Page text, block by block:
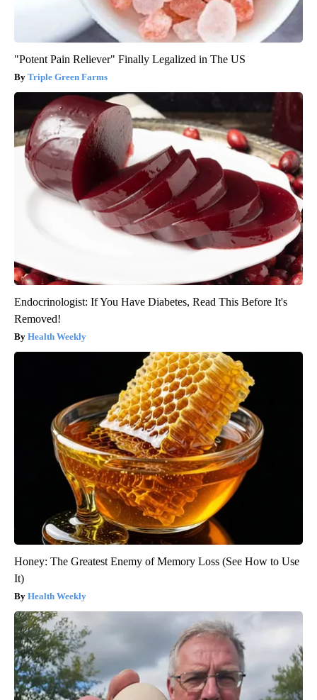
"Potent Pain Reliever" Finally Legalized in The US
Triple Green Farms
Endocrinologist: If You Have Diabetes, Read This Before It's
Removed!
Health Weekly
Honey: The Greatest Enemy of Memory Loss (See How to Use
It)
Health Weekly